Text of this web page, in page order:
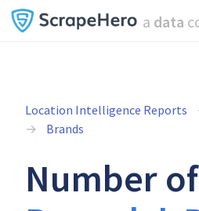
a data
Location Intelligence Reports
Brands
Number of